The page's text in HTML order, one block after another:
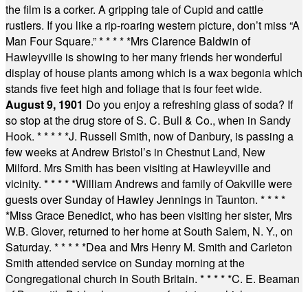
the film is a corker. A gripping tale of Cupid and cattle
rustlers. If you like a rip-roaring western picture, don’t miss “A
Man Four Square.”* * * * *Mrs Clarence Baldwin of
Hawleyville is showing to her many friends her wonderful
display of house plants among which is a wax begonia which
stands five feet high and foliage that is four feet wide.
August 9, 1901 Do you enjoy a refreshing glass of soda? If
so stop at the drug store of S. C. Bull & Co., when in Sandy
Hook. * * * * *J. Russell Smith, now of Danbury, is passing a
few weeks at Andrew Bristol’s in Chestnut Land, New
Milford. Mrs Smith has been visiting at Hawleyville and
vicinity. * * * * *William Andrews and family of Oakville were
guests over Sunday of Hawley Jennings in Taunton. * * * *
*Miss Grace Benedict, who has been visiting her sister, Mrs
W.B. Glover, returned to her home at South Salem, N. Y., on
Saturday. * * * * *Dea and Mrs Henry M. Smith and Carleton
Smith attended service on Sunday morning at the
Congregational church in South Britain. * * * * *C. E. Beaman